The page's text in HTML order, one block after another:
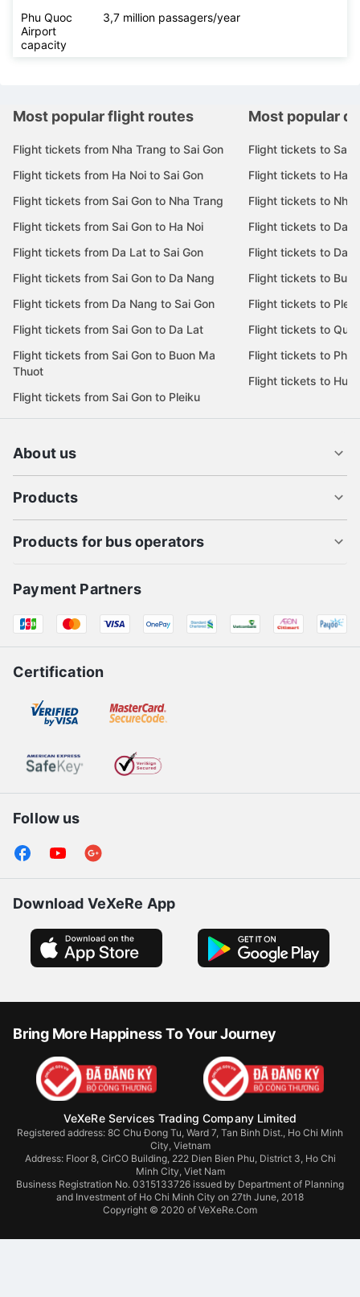
Phu Quoc
Airport
capacity
3,7 million passagers/year
Most popular flight routes
Flight tickets from Nha Trang to Sai Gon
Flight tickets from Ha Noi to Sai Gon
Flight tickets from Sai Gon to Nha Trang
Flight tickets from Sai Gon to Ha Noi
Flight tickets from Da Lat to Sai Gon
Flight tickets from Sai Gon to Da Nang
Flight tickets from Da Nang to Sai Gon
Flight tickets from Sai Gon to Da Lat
Flight tickets from Sai Gon to Buon Ma
Thuot
Flight tickets from Sai Gon to Pleiku
Most popular
Flight tickets to Sai
Flight tickets to Ha
Flight tickets to Nha
Flight tickets to Da
Flight tickets to Da
Flight tickets to
Flight tickets to
Flight tickets to Quy
Flight tickets to Phu
Flight tickets to Hue
About us
Products
Products for bus operators
Payment Partners
Certification
Follow us
Download VeXeRe App
Bring More Happiness To Your Journey
VeXeRe Services Trading Company Limited
Registered address: 8C Chu Đong Tu, Ward 7, Tan Binh Dist., Ho Chi Minh
City, Vietnam
Address: Floor 8, CirCO Building, 222 Dien Bien Phu, District 3, Ho Chi
Minh City, Viet Nam
Business Registration No. 0315133726 issued by Department of Planning
and Investment of Ho Chi Minh City on 27th June, 2018
Copyright © 2020 of VeXeRe.Com